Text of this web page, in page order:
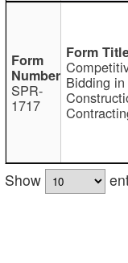
SPR-
1717
Bidding in
Show